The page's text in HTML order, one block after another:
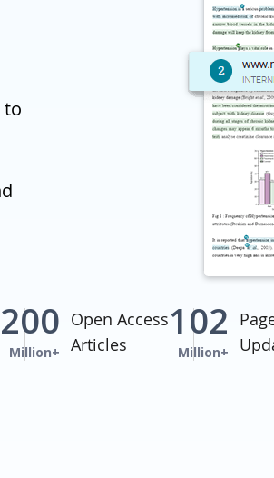
to
200
Million+
Open Access
Articles
102
Million+